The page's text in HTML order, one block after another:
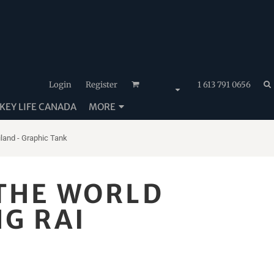
Login Register 1 613 791 0656
LIFE CANADA MORE
- Graphic Tank
WORLD
RAI